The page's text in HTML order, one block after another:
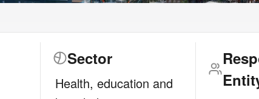
Sector
Health, education and